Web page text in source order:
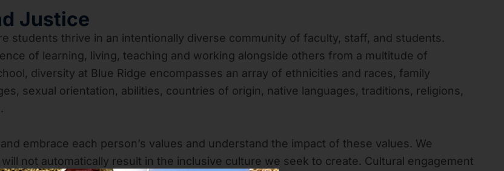
Justice
students thrive in an intentionally diverse community of faculty, staff, and students.
of learning, living, teaching and working alongside others from a multitude of
diversity at Blue Ridge encompasses an array of ethnicities and races, family
sexual orientation, abilities, countries of origin, native languages, traditions, religions,
embrace each person’s values and understand the impact of these values. We
not automatically result in the inclusive culture we seek to create. Cultural engagement